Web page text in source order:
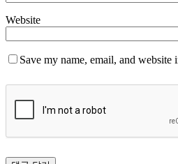
Website
Save my name, email, and